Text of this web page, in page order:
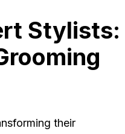
Stylists:
their